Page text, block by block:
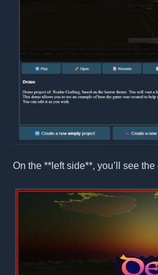
On the **left side**, you’ll see